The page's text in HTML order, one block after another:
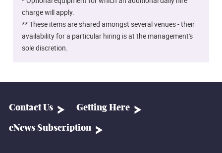
charge will apply.
** These items are shared amongst several venues - their
availability for a particular hiring is at the management's
sole discretion.
Contact Us Getting Here
eNews Subscription